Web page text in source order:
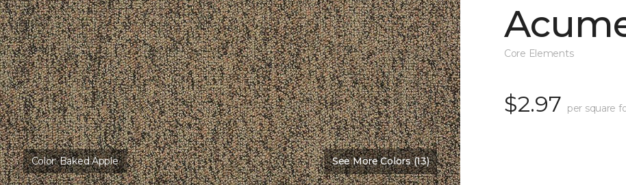
Color:Baked Apple See More Colors (13)
Core Elements
$2.97 per square